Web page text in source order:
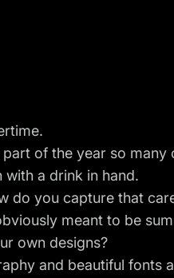
part of the year so
with a drink in hand.
do you capture that
meant to be
own designs?
and beautiful fonts